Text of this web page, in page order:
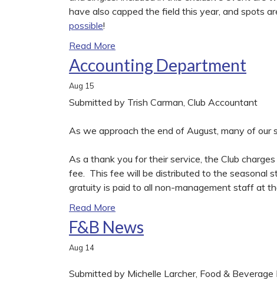
have also capped the field this year, and spots
possible!
Read More
Accounting Department
Aug 15
Submitted by Trish Carman, Club Accountant
As we approach the end of August, many of our
As a thank you for their service, the Club
fee. This fee will be distributed to the seasonal
gratuity is paid to all non-management staff at
Read More
F&B News
Aug 14
Submitted by Michelle Larcher, Food & Beverage